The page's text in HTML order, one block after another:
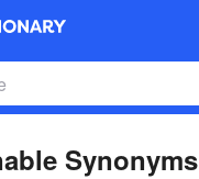
Synonyms